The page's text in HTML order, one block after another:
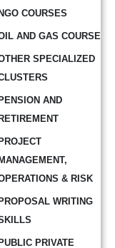
NGO COURSES
AND GAS COURSE
SPECIALIZED
PENSION AND
RETIREMENT
PROJECT
MANAGEMENT,
& RISK
PROPOSAL WRITING
PUBLIC PRIVATE